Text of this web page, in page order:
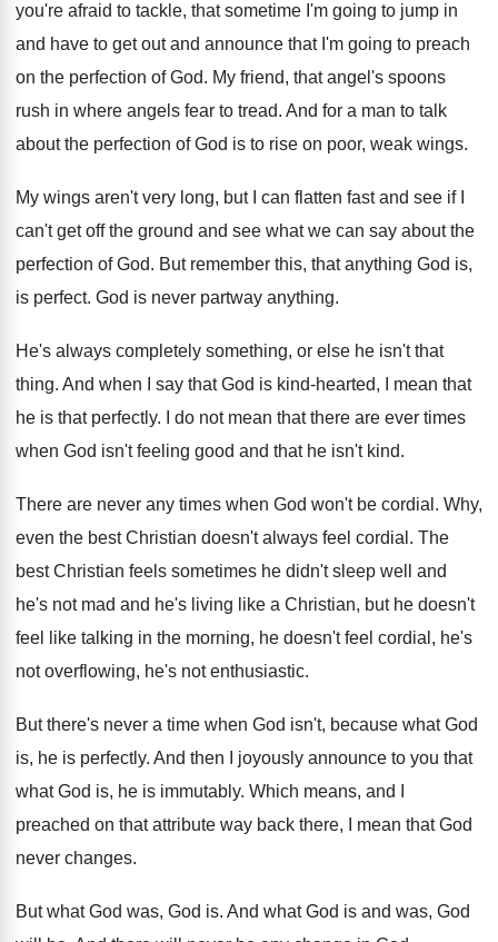
you're afraid to tackle, that sometime I'm going to jump in
and have to get out and announce that I'm going to preach
on the perfection of God. My friend, that angel's spoons
rush in where angels fear to tread. And for a man to talk
about the perfection of God is to rise on poor, weak wings.
My wings aren't very long, but I can flatten fast and see if I
can't get off the ground and see what we can say about the
perfection of God. But remember this, that anything God is,
is perfect. God is never partway anything.
He's always completely something, or else he isn't that
thing. And when I say that God is kind-hearted, I mean that
he is that perfectly. I do not mean that there are ever times
when God isn't feeling good and that he isn't kind.
There are never any times when God won't be cordial . Why,
even the best Christian doesn't always feel cordial . The
best Christian feels sometimes he didn't sleep well and
he's not mad and he's living like a Christian, but he doesn't
feel like talking in the morning, he doesn't feel cordial , he's
not overflowing, he's not enthusiastic.
But there's never a time when God isn't, because what God
is, he is perfectly. And then I joyously announce to you that
what God is, he is immutably. Which means, and I
preached on that attribute way back there, I mean that God
never changes.
But what God was, God is. And what God is and was, God